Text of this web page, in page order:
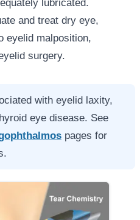
lubricated.
and treat dry eye,
eyelid malposition,
surgery.
with eyelid laxity,
eye disease. See
pages for